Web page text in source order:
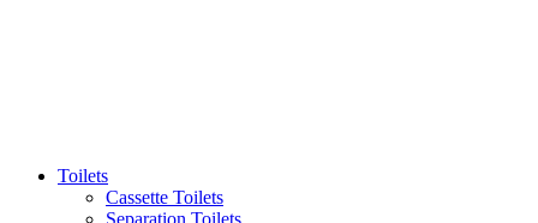
Toilets
Cassette Toilets